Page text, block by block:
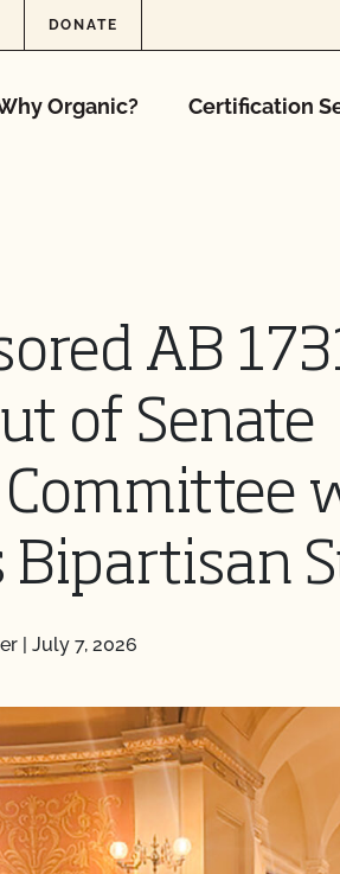
DONATE
Organic? Certification
AB
of Senate
Bipartisan
| July 7, 2026